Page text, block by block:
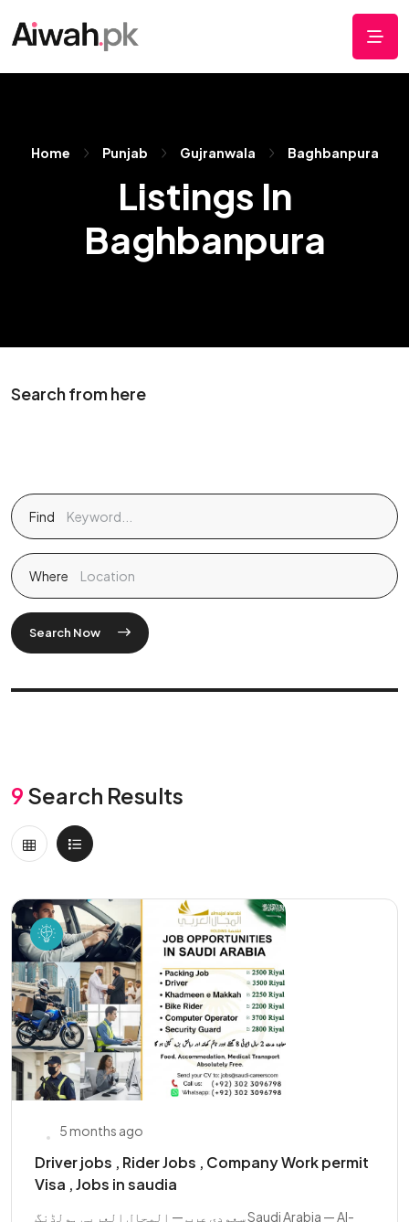
Home Punjab Gujranwala Baghbanpura
Listings In
Baghbanpura
Search from here
Find
Where
Search Now
9 Search Results
5 months ago
Driver jobs , Rider Jobs , Company Work permit
Visa , Jobs in saudia
سعودی عرب — المجال العربی ہولڈنگ Saudi Arabia — Al-